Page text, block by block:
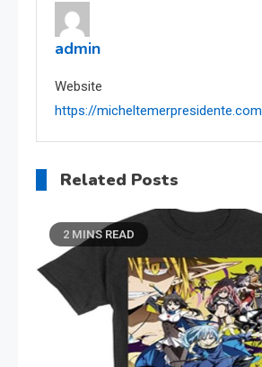
admin
Website
https://micheltemerpresidente.com
Related Posts
2 MINS READ